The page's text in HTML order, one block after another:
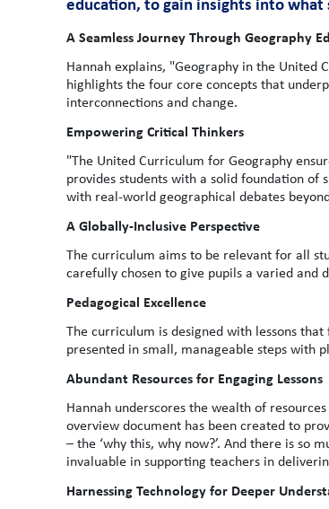
A Seamless Journey Through Geography
Hannah explains, "Geography in the United
highlights the four core concepts that
interconnections and change.
Empowering Critical Thinkers
"The United Curriculum for Geography
provides students with a solid foundation of
with real-world geographical debates
A Globally-Inclusive Perspective
The curriculum aims to be relevant for all
carefully chosen to give pupils a varied and
Pedagogical Excellence
The curriculum is designed with lessons
presented in small, manageable steps with
Abundant Resources for Engaging Lessons
Hannah underscores the wealth of
overview document has been created to
– the ‘why this, why now?’. And there is so
invaluable in supporting teachers in
Harnessing Technology for Deeper